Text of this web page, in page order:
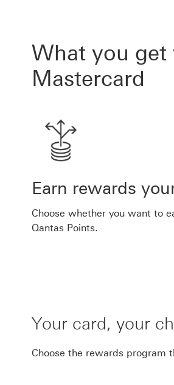
What you get
Mastercard
Earn rewards
Choose whether you want to
Qantas Points.
Your card, your
Choose the rewards program